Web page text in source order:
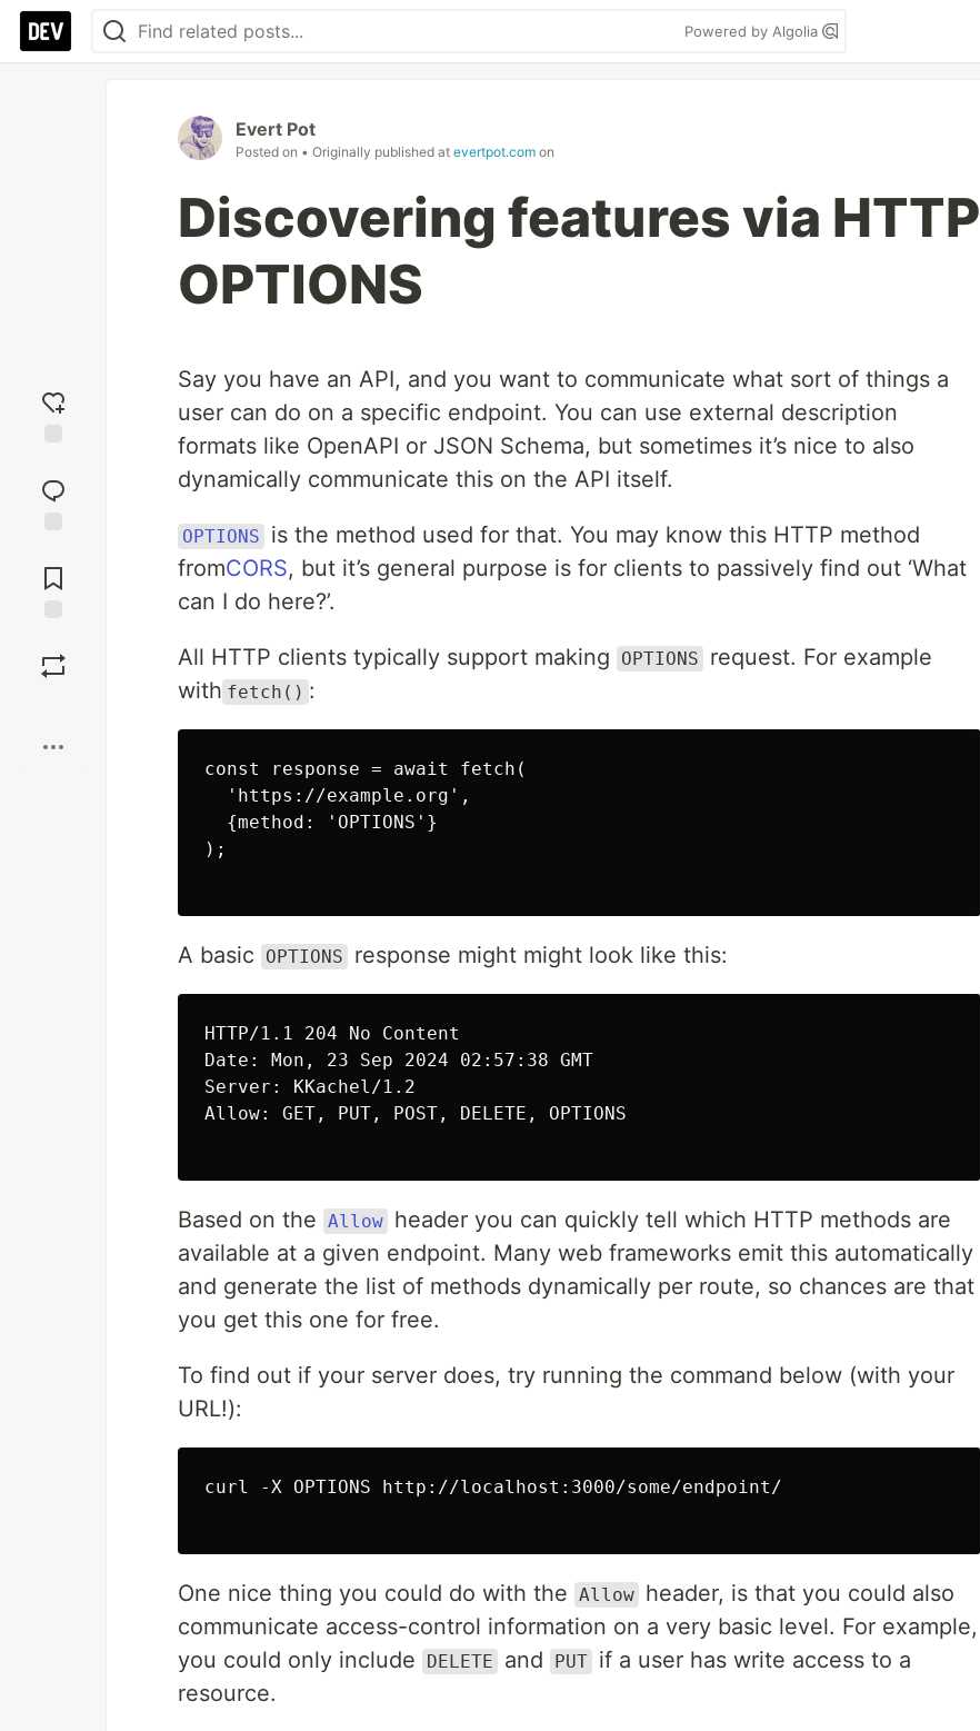
Powered by Algolia
reaction
Comments
Evert Pot
Posted on • Originally published at evertpot.com on
Discovering features via HTTP
OPTIONS
Say you have an API, and you want to communicate what sort of things a
user can do on a specific endpoint. You can use external description
formats like OpenAPI or JSON Schema, but sometimes it’s nice to also
dynamically communicate this on the API itself.
OPTIONS
is the method used for that. You may know this HTTP method
fromCORS, but it’s general purpose is for clients to passively find out ‘What
can I do here?’.
All HTTP clients typically support making OPTIONS
request. For example
with fetch() :
const response = await fetch(
  'https://example.org',
  {method: 'OPTIONS'}
);
A basic OPTIONS response might might look like this:
HTTP/1.1 204 No Content
Date: Mon, 23 Sep 2024 02:57:38 GMT
Server: KKachel/1.2
Allow: GET, PUT, POST, DELETE, OPTIONS
Based on the Allow header you can quickly tell which HTTP methods are
available at a given endpoint. Many web frameworks emit this automatically
and generate the list of methods dynamically per route, so chances are that
you get this one for free.
To find out if your server does, try running the command below (with your
URL!):
curl -X OPTIONS http://localhost:3000/some/endpoint/
One nice thing you could do with the Allow header, is that you could also
communicate access-control information on a very basic level. For example,
you could only include
DELETE and PUT if a user has write access to a
resource.